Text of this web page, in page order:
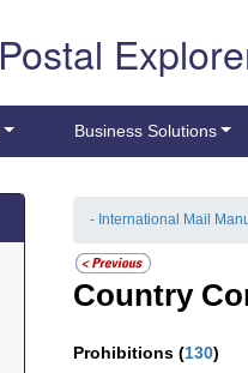
Postal
Business Solutions
- International Mail
Country
Prohibitions (130)